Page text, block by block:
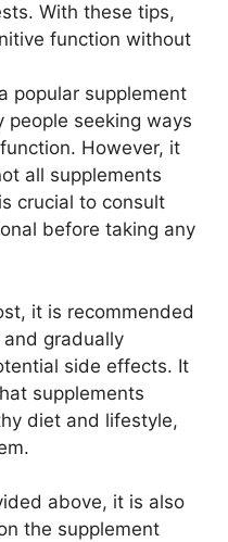
With these tips,
function without
popular supplement
people seeking ways
However, it
all supplements
crucial to consult
before taking any
it is recommended
gradually
side effects. It
supplements
diet and lifestyle,
above, it is also
the supplement